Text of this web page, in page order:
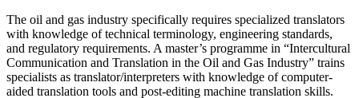
The oil and gas industry specifically requires specialized translators
with knowledge of technical terminology, engineering standards,
and regulatory requirements. A master’s programme in “Intercultural
Communication and Translation in the Oil and Gas Industry” trains
specialists as translator/interpreters with knowledge of computer-
aided translation tools and post-editing machine translation skills.​